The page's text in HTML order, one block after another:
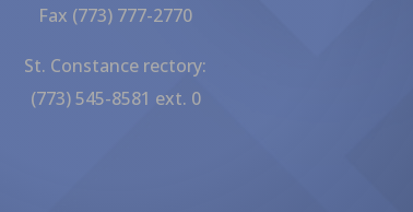
Fax (773) 777-2770
St. Constance rectory:
(773) 545-8581 ext. 0